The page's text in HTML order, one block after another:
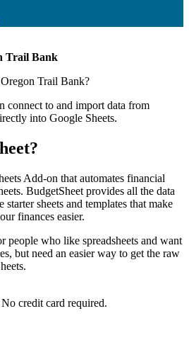
Trail Bank
Oregon Trail Bank?
connect to and import data from
into Google Sheets.
Add-on that automates financial
BudgetSheet provides all the data
starter sheets and templates that make
finances easier.
people who like spreadsheets and want
but need an easier way to get the raw
credit card required.